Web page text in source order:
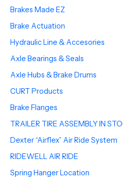
Brakes Made EZ
Brake Actuation
Hydraulic Line & Accesories
Axle Bearings & Seals
Axle Hubs & Brake Drums
CURT Products
Brake Flanges
TRAILER TIRE ASSEMBLY IN
Dexter “Airflex” Air Ride System
RIDEWELL AIR RIDE
Spring Hanger Location